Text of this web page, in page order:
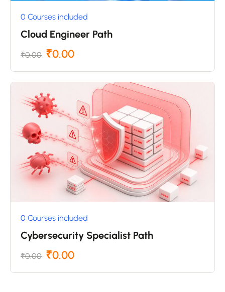
0 Courses included
Cloud Engineer Path
₹0.00 ₹0.00
0 Courses included
Cybersecurity Specialist Path
₹0.00 ₹0.00